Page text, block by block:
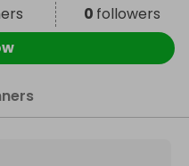
0 followers